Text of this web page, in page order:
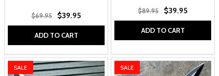
$69.95 $39.95
ADD TO CART
$89.95 $39.95
ADD TO CART
SALE SALE